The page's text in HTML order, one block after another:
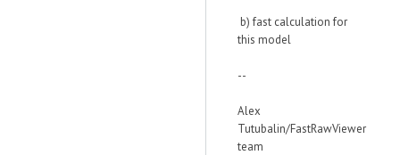
b) fast calculation for
this model
--
Alex
Tutubalin/FastRawViewer
team